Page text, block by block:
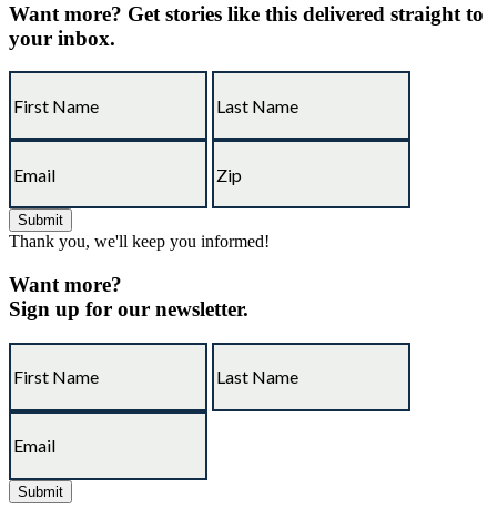
Want more? Get stories like this delivered straight to
your inbox.
Thank you, we'll keep you informed!
Want more?
Sign up for our newsletter.